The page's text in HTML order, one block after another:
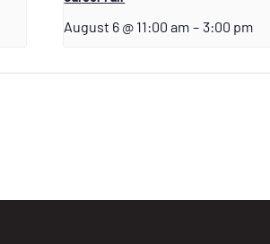
August 6 @ 11:00 am – 3:00 pm